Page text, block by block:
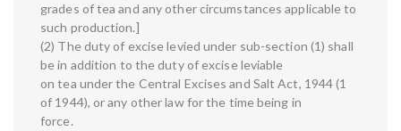
grades of tea and any other circumstances applicable to
such production.]
(2) The duty of excise levied under sub-section (1) shall
be in addition to the duty of excise leviable
on tea under the Central Excises and Salt Act, 1944 (1
of 1944), or any other law for the time being in
force.